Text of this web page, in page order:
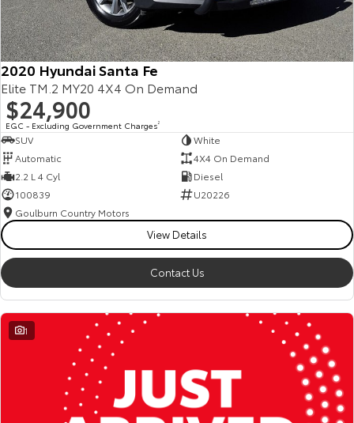
2020 Hyundai Santa Fe
Elite TM.2 MY20 4X4 On Demand
$24,900
EGC - Excluding Government Charges2
SUV
White
Automatic
4X4 On Demand
2.2 L 4 Cyl
Diesel
100839
U20226
Goulburn Country Motors
View Details
Contact Us
1